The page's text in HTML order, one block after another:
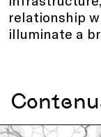
relationship
illuminate a